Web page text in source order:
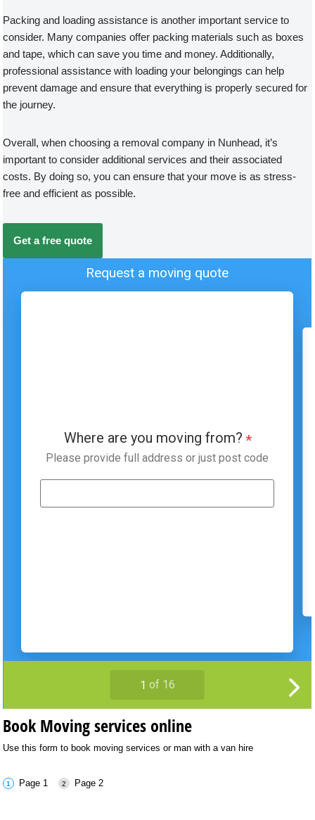
Packing and loading assistance is another important service to
consider. Many companies offer packing materials such as boxes
and tape, which can save you time and money. Additionally,
professional assistance with loading your belongings can help
prevent damage and ensure that everything is properly secured for
the journey.
Overall, when choosing a removal company in Nunhead, it’s
important to consider additional services and their associated
costs. By doing so, you can ensure that your move is as stress-
free and efficient as possible.
Get a free quote
Book Moving services online
Use this form to book moving services or man with a van hire
Page 1 Page 2